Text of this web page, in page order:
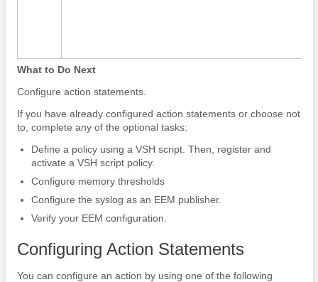
What to Do Next
Configure action statements.
If you have already configured action statements or choose not
to, complete any of the optional tasks:
Define a policy using a VSH script. Then, register and
activate a VSH script policy.
Configure memory thresholds
Configure the syslog as an EEM publisher.
Verify your EEM configuration.
Configuring Action Statements
You can configure an action by using one of the following